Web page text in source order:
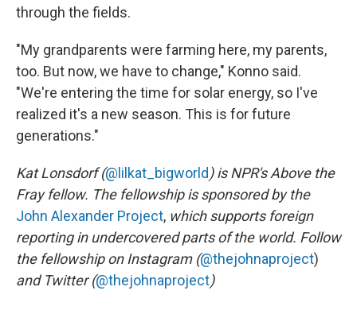
through the fields.
"My grandparents were farming here, my parents,
too. But now, we have to change," Konno said.
"We're entering the time for solar energy, so I've
realized it's a new season. This is for future
generations."
Kat Lonsdorf (@lilkat_bigworld) is NPR's Above the
Fray fellow. The fellowship is sponsored by the
John Alexander Project, which supports foreign
reporting in undercovered parts of the world. Follow
the fellowship on Instagram (@thejohnaproject)
and Twitter (@thejohnaproject)